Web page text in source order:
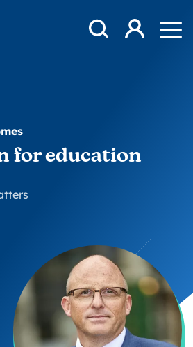
Open Search
Log in
for education